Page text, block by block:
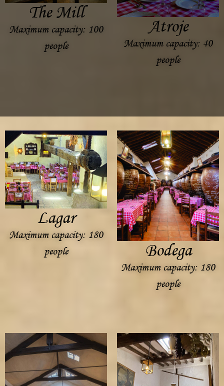
The Mill
Maximum capacity: 100
people
Atroje
Maximum capacity: 40
people
Lagar
Maximum capacity: 180
people
Bodega
Maximum capacity: 180
people